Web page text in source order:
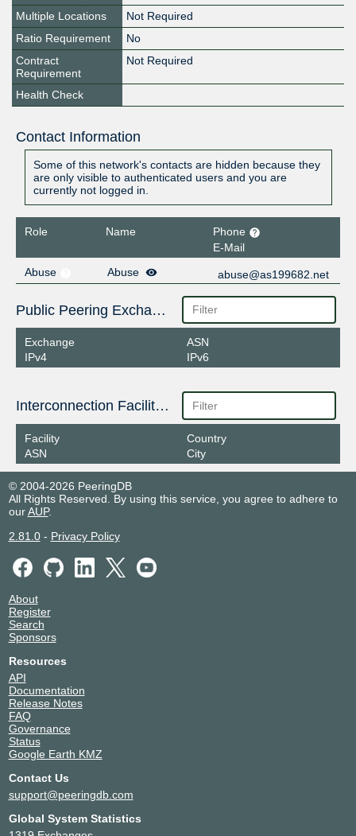
Multiple Locations
Not Required
Ratio Requirement
No
Contract
Requirement
Not Required
Health Check
Contact Information
Some of this network's contacts are hidden because they
are only visible to authenticated users and you are
currently not logged in.
Role Name
Phone
E-Mail
Abuse
Abuse abuse@as199682.net
Public Peering Exchange Points
Exchange
IPv4
ASN
IPv6
Interconnection Facilities
Facility
ASN
Country
City
© 2004-2026 PeeringDB
All Rights Reserved. By using this service, you agree to adhere to
ourAUP.
2.81.0- Privacy Policy
About
Register
Search
Sponsors
Resources
API
Documentation
Release Notes
FAQ
Governance
Status
Google Earth KMZ
Contact Us
support@peeringdb.com
Global System Statistics